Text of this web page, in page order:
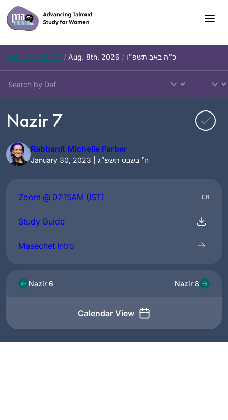
Skip
to
content
Daf – Chullin 100 / Aug. 8th, 2026 / כ״ה באב תשפ״ו
Nazir 7
Rabbanit Michelle Farber
January 30, 2023 | ח׳ בשבט תשפ״ג
Zoom @ 07:15AM (IST)
Study Guide
Masechet Intro
Nazir 6
Calendar View
Nazir 8